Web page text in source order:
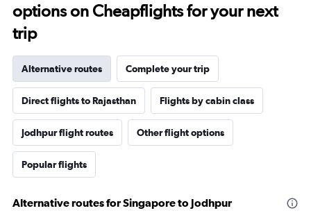
options on Cheapflights for your next
trip
Alternative routes Complete your trip
Direct flights to Rajasthan Flights by cabin class
Jodhpur flight routes Other flight options
Popular flights
Alternative routes for Singapore to Jodhpur